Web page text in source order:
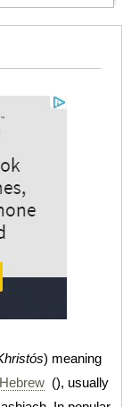
) meaning
Hebrew (), usually